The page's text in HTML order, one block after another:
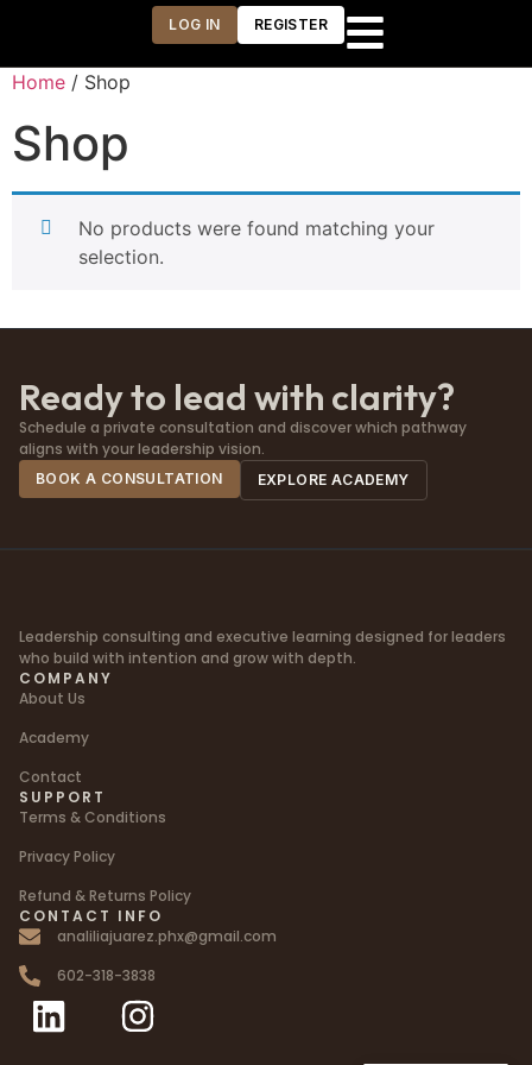
LOG IN REGISTER
Home / Shop
Shop
No products were found matching your
selection.
Ready to lead with clarity?
Schedule a private consultation and discover which pathway
aligns with your leadership vision.
BOOK A CONSULTATION EXPLORE ACADEMY
Leadership consulting and executive learning designed for leaders
who build with intention and grow with depth.
COMPANY
About Us
Academy
Contact
SUPPORT
Terms & Conditions
Privacy Policy
Refund & Returns Policy
CONTACT INFO
analiliajuarez.phx@gmail.com
602-318-3838